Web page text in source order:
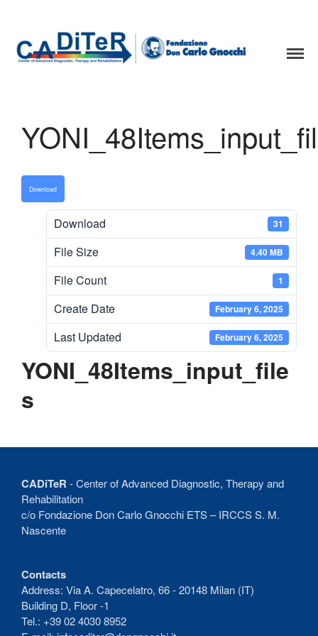
Home page
Yoni Task
Samba
Search
Recent Posts
Recent Comments
No comments to show.
Download
Download 31
File Size 4.40 MB
File Count 1
Create Date February 6, 2025
Last Updated February 6, 2025
YONI_48Items_input_file
s
CADiTeR - Center of Advanced Diagnostic, Therapy and
Rehabilitation
c/o Fondazione Don Carlo Gnocchi ETS – IRCCS S. M.
Nascente
Contacts
Address: Via A. Capecelatro, 66 - 20148 Milan (IT)
Building D, Floor -1
Tel.: +39 02 4030 8952